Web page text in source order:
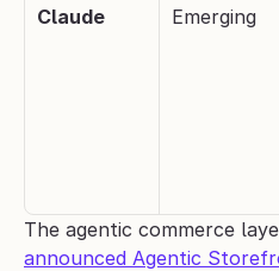
Claude Emerging
The agentic commerce
announced Agentic